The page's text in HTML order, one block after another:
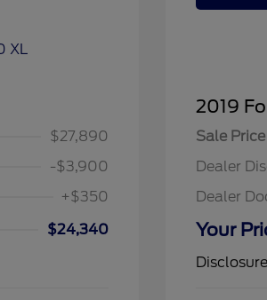
$27,890
-$3,900
+$350
$24,340
2019
Sale Price
Dealer
Dealer
Your
Disclosure